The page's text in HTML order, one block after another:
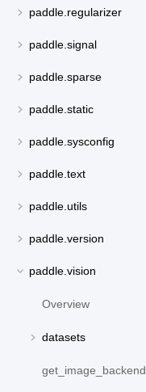
paddle.regularizer
paddle.signal
paddle.sparse
paddle.static
paddle.sysconfig
paddle.text
paddle.utils
paddle.version
paddle.vision
Overview
datasets
get_image_backend